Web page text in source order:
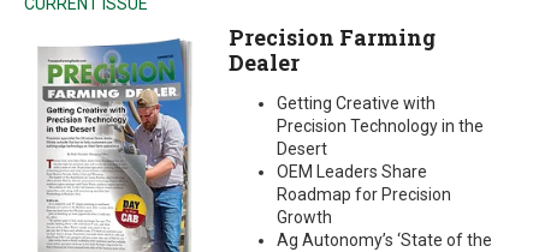
Precision Farming
Dealer
Getting Creative with
Precision Technology in the
Desert
OEM Leaders Share
Roadmap for Precision
Growth
Ag Autonomy’s ‘State of the